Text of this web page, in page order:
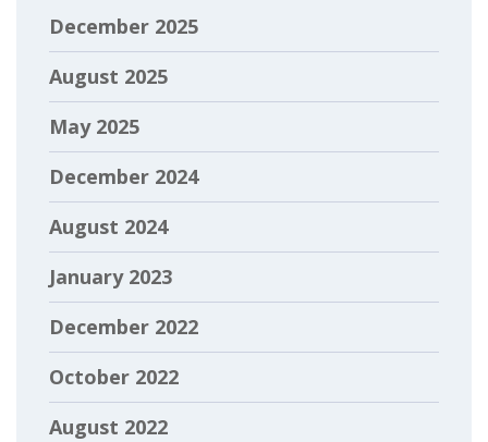
December 2025
August 2025
May 2025
December 2024
August 2024
January 2023
December 2022
October 2022
August 2022